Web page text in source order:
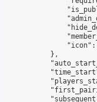
"icon":
            },